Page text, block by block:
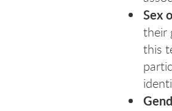
Sex
their
this